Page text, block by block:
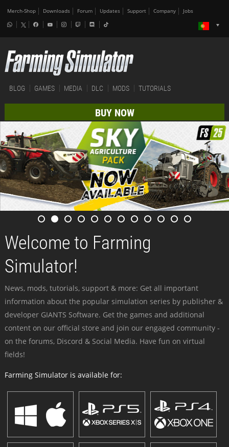
Merch-Shop Downloads Forum Updates Support Company Jobs
BLOG GAMES MEDIA DLC MODS TUTORIALS
BUY NOW
Welcome to Farming
Simulator!
News, mods, tutorials, support & more: Get all important
information about the popular simulation series by publisher &
developer GIANTS Software. Get the games and additional
content on our official store and join our engaged community -
on the forums, Discord & Social Media. Have fun on virtual
fields!
Farming Simulator is available for: